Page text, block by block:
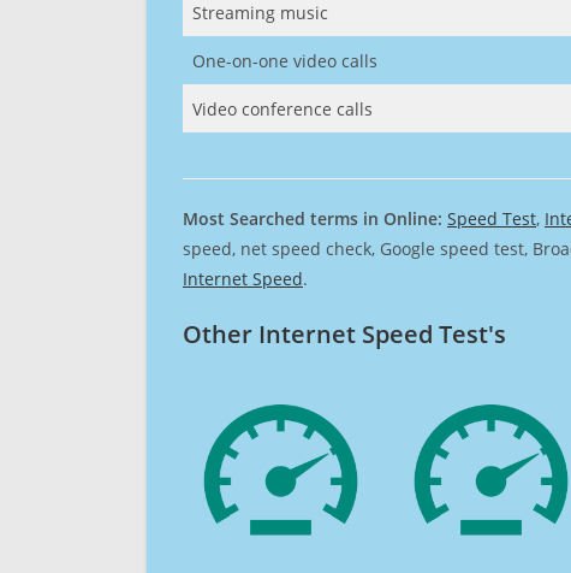
Streaming music
One-on-one video calls
Video conference calls
Most Searched terms in Online: Speed Test,
speed, net speed check, Google speed test,
Internet Speed.
Other Internet Speed Test's